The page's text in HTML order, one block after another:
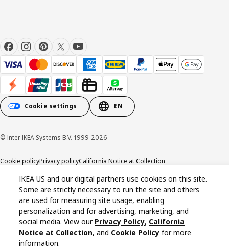
Cookie settings EN
© Inter IKEA Systems B.V. 1999-2026
Cookie policyPrivacy policyCalifornia Notice at Collection
IKEA US and our digital partners use cookies on this site.
Some are strictly necessary to run the site and others
are used for measuring site usage, enabling
personalization and for advertising, marketing, and
social media. View our Privacy Policy, California
Notice at Collection, and Cookie Policy for more
information.